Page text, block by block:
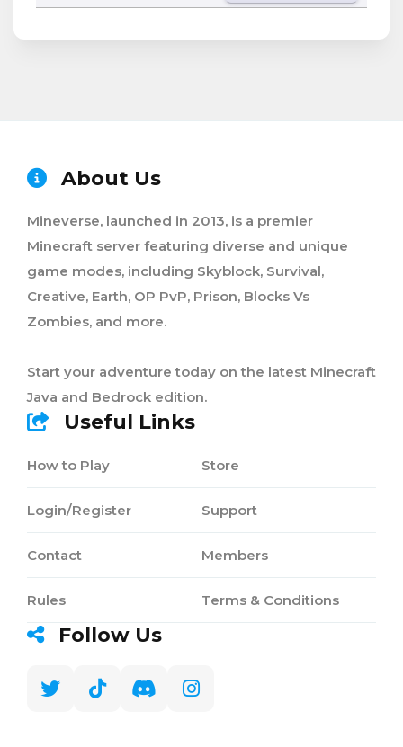
About Us
Mineverse, launched in 2013, is a premier
Minecraft server featuring diverse and unique
game modes, including Skyblock, Survival,
Creative, Earth, OP PvP, Prison, Blocks Vs
Zombies, and more.
Start your adventure today on the latest Minecraft
Java and Bedrock edition.
Useful Links
How to Play
Login/Register
Contact
Rules
Store
Support
Members
Terms & Conditions
Follow Us